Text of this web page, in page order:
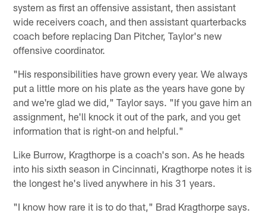
system as first an offensive assistant, then assistant
wide receivers coach, and then assistant quarterbacks
coach before replacing Dan Pitcher, Taylor's new
offensive coordinator.
"His responsibilities have grown every year. We always
put a little more on his plate as the years have gone by
and we're glad we did," Taylor says. "If you gave him an
assignment, he'll knock it out of the park, and you get
information that is right-on and helpful."
Like Burrow, Kragthorpe is a coach's son. As he heads
into his sixth season in Cincinnati, Kragthorpe notes it is
the longest he's lived anywhere in his 31 years.
"I know how rare it is to do that," Brad Kragthorpe says.